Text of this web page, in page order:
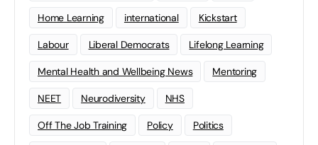
Home Learning international Kickstart
Labour Liberal Democrats Lifelong Learning
Mental Health and Wellbeing News Mentoring
NEET Neurodiversity NHS
Off The Job Training Policy Politics